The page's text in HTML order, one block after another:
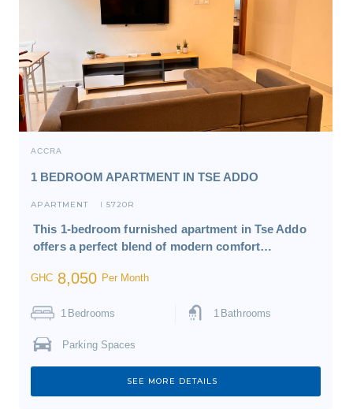
ACCRA
1 BEDROOM APARTMENT IN TSE ADDO
APARTMENT I 5720R
This 1-bedroom furnished apartment in Tse Addo
offers a perfect blend of modern comfort…
GHC 8,050 Per Month
1 Bedrooms 1 Bathrooms
Parking Spaces
SEE MORE DETAILS